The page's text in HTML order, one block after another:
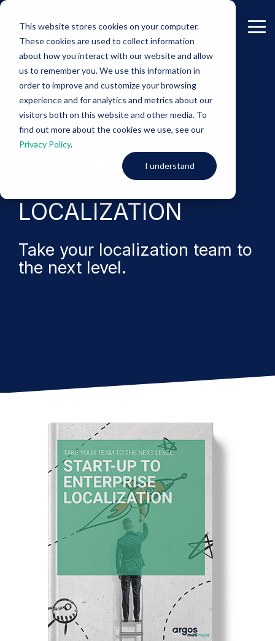
This website stores cookies on your computer.
These cookies are used to collect information
about how you interact with our website and allow
us to remember you. We use this information in
order to improve and customize your browsing
experience and for analytics and metrics about our
visitors both on this website and other media. To
find out more about the cookies we use, see our
Privacy Policy.
I understand
Skip
main
content.
-eBook-
START-UP TO
ENTERPRISE
LOCALIZATION
Take your localization team to
the next level.